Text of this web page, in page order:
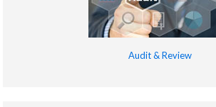
Audit & Review